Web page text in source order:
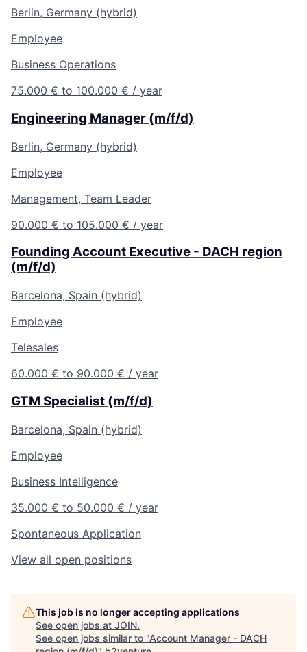
Berlin, Germany (hybrid)
Employee
Business Operations
75.000 € to 100.000 € / year
Engineering Manager (m/f/d)
Berlin, Germany (hybrid)
Employee
Management, Team Leader
90.000 € to 105.000 € / year
Founding Account Executive - DACH region
(m/f/d)
Barcelona, Spain (hybrid)
Employee
Telesales
60.000 € to 90.000 € / year
GTM Specialist (m/f/d)
Barcelona, Spain (hybrid)
Employee
Business Intelligence
35.000 € to 50.000 € / year
Spontaneous Application
View all open positions
This job is no longer accepting applications
See open jobs at JOIN.
See open jobs similar to "Account Manager - DACH